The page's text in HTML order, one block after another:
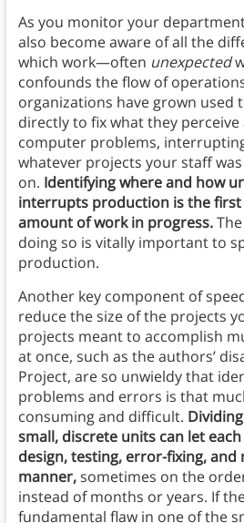
As you monitor your
also become aware of all the
which work—often unexpected
confounds the flow of
organizations have grown used
directly to fix what they perceive
computer problems,
whatever projects your staff
on. Identifying where and how
interrupts production is the
amount of work in progress.
doing so is vitally important to
production.
Another key component of
reduce the size of the projects
projects meant to accomplish
at once, such as the authors’
Project, are so unwieldy that
problems and errors is that
consuming and difficult.
small, discrete units can let
design, testing, error-fixing,
manner,sometimes on the
instead of months or years. If
fundamental flaw in one of the